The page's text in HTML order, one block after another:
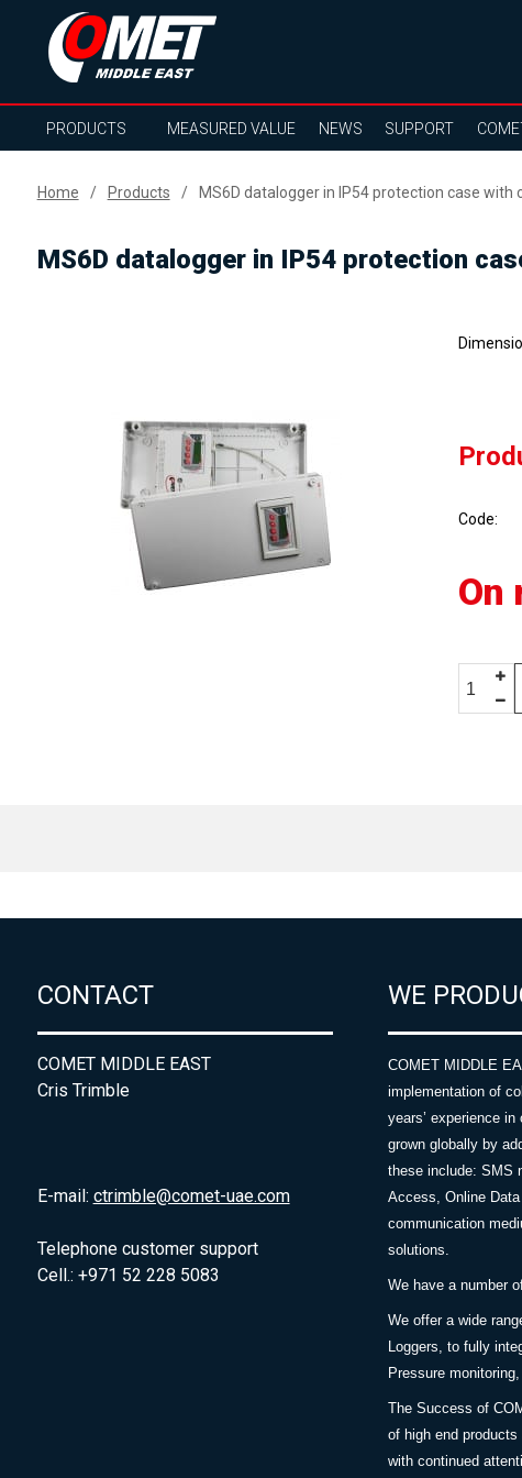
PRODUCTS MEASURED VALUE NEWS SUPPORT
Home Products MS6D datalogger in IP54 protection case with
MS6D datalogger in IP54 protection
Code
On
CONTACT
COMET MIDDLE EAST
Cris Trimble
E-mail: ctrimble@comet-uae.com
Telephone customer support
Cell.: +971 52 228 5083
WE
COMET MIDDLE
implementation of
years’ experience
grown globally by
these include: SMS
Access, Online
communication
solutions.
We have a number
We offer a wide
Loggers, to fully
Pressure
The Success of
of high end
with continued